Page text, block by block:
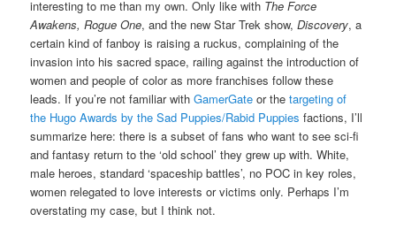
interesting to me than my own. Only like with The Force
Awakens, Rogue One, and the new Star Trek show,Discovery, a
certain kind of fanboy is raising a ruckus, complaining of the
invasion into his sacred space, railing against the introduction of
women and people of color as more franchises follow these
leads. If you’re not familiar withGamerGate or thetargeting of
the Hugo Awards by the Sad Puppies/Rabid Puppies factions, I’ll
summarize here: there is a subset of fans who want to see sci-fi
and fantasy return to the ‘old school’ they grew up with. White,
male heroes, standard ‘spaceship battles’, no POC in key roles,
women relegated to love interests or victims only. Perhaps I’m
overstating my case, but I think not.